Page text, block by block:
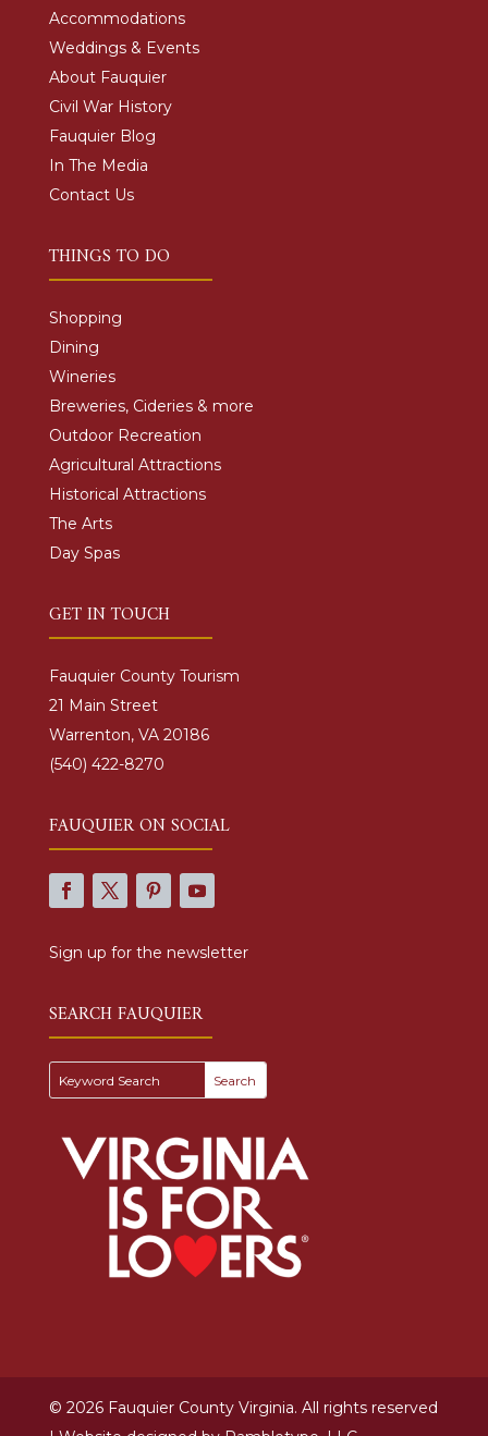
Accommodations
Weddings & Events
About Fauquier
Civil War History
Fauquier Blog
In The Media
Contact Us
THINGS TO DO
Shopping
Dining
Wineries
Breweries, Cideries & more
Outdoor Recreation
Agricultural Attractions
Historical Attractions
The Arts
Day Spas
GET IN TOUCH
Fauquier County Tourism
21 Main Street
Warrenton, VA 20186
(540) 422-8270
FAUQUIER ON SOCIAL
Sign up for the newsletter
SEARCH FAUQUIER
© 2026 Fauquier County Virginia. All rights reserved